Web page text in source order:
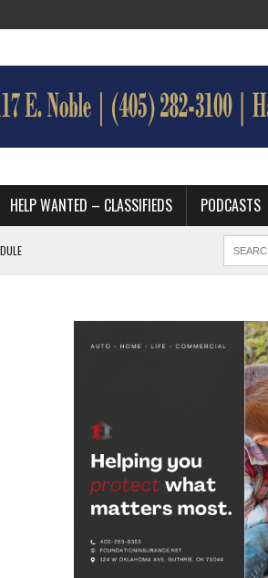
HELP WANTED – CLASSIFIEDS PODCASTS